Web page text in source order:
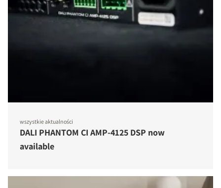
wszystkie aktualności
DALI PHANTOM CI AMP-4125 DSP now
available